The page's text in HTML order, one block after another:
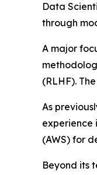
Data
through
A major
(RLHF).
As
experience
(AWS) for
Beyond its